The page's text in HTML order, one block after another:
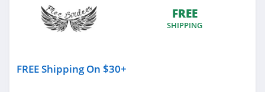
FREE
SHIPPING
FREE Shipping On $30+